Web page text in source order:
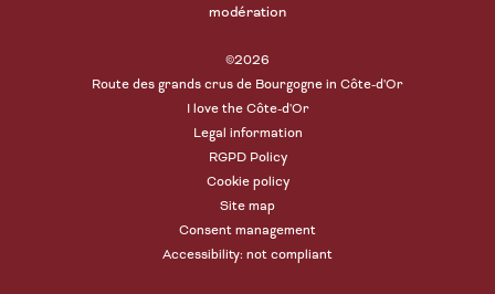
modération
©2026
Route des grands crus de Bourgogne in Côte-d'Or
I love the Côte-d'Or
Legal information
RGPD Policy
Cookie policy
Site map
Consent management
Accessibility: not compliant